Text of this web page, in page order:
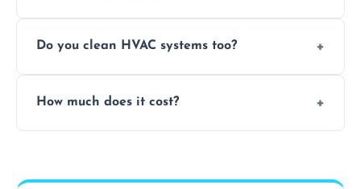
when necessary, and always prioritise eco-
Do you clean HVAC systems too?
system components to help your system
How much does it cost?
upfront, and competitive pricing.